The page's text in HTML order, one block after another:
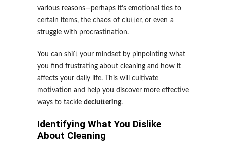
various reasons—perhaps it’s emotional ties to
certain items, the chaos of clutter, or even a
struggle with procrastination.
You can shift your mindset by pinpointing what
you find frustrating about cleaning and how it
affects your daily life. This will cultivate
motivation and help you discover more effective
ways to tackle decluttering.
Identifying What You Dislike
About Cleaning